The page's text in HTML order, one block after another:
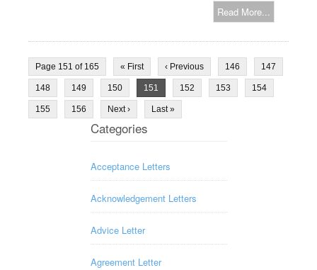
Read More...
Page 151 of 165 « First ‹ Previous 146 147
148 149 150 151 152 153 154
155 156 Next › Last »
Categories
Acceptance Letters
Acknowledgement Letters
Advice Letter
Agreement Letter